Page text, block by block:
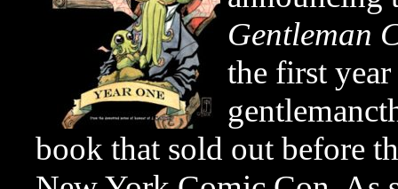
Gentleman
the first
book that sold out before